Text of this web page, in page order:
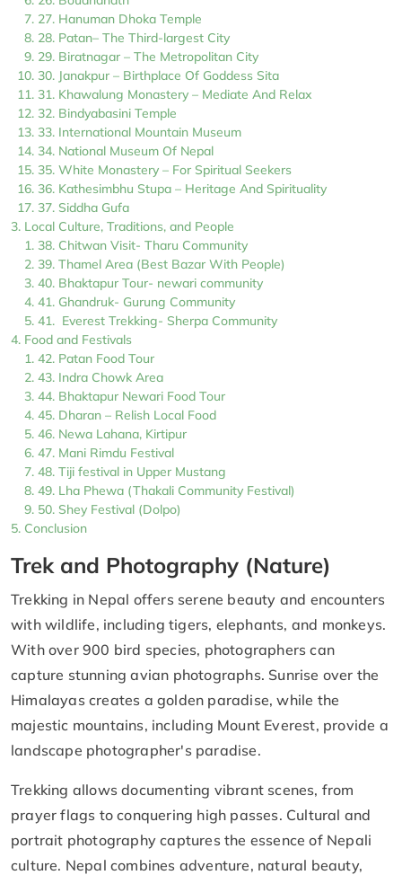
27. Hanuman Dhoka Temple
28. Patan– The Third-largest City
29. Biratnagar – The Metropolitan City
30. Janakpur – Birthplace Of Goddess Sita
31. Khawalung Monastery – Mediate And Relax
32. Bindyabasini Temple
33. International Mountain Museum
34. National Museum Of Nepal
35. White Monastery – For Spiritual Seekers
36. Kathesimbhu Stupa – Heritage And Spirituality
37. Siddha Gufa
Local Culture, Traditions, and People
38. Chitwan Visit- Tharu Community
39. Thamel Area (Best Bazar With People)
40. Bhaktapur Tour- newari community
41. Ghandruk- Gurung Community
41. Everest Trekking- Sherpa Community
Food and Festivals
42. Patan Food Tour
43. Indra Chowk Area
44. Bhaktapur Newari Food Tour
45. Dharan – Relish Local Food
46. Newa Lahana, Kirtipur
47. Mani Rimdu Festival
48. Tiji festival in Upper Mustang
49. Lha Phewa (Thakali Community Festival)
50. Shey Festival (Dolpo)
Conclusion
Trek and Photography (Nature)
Trekking in Nepal offers serene beauty and encounters
with wildlife, including tigers, elephants, and monkeys.
With over 900 bird species, photographers can
capture stunning avian photographs. Sunrise over the
Himalayas creates a golden paradise, while the
majestic mountains, including Mount Everest, provide a
landscape photographer's paradise.
Trekking allows documenting vibrant scenes, from
prayer flags to conquering high passes. Cultural and
portrait photography captures the essence of Nepali
culture. Nepal combines adventure, natural beauty,